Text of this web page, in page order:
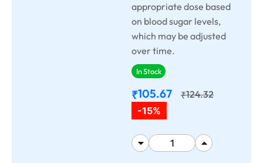
appropriate dose based
on blood sugar levels,
which may be adjusted
over time.
In Stock
₹105.67 ₹124.32
-15%